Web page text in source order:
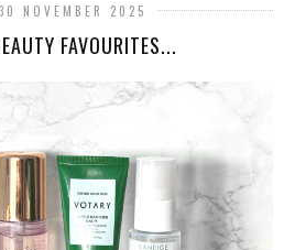
NOVEMBER 2025
FAVOURITES...